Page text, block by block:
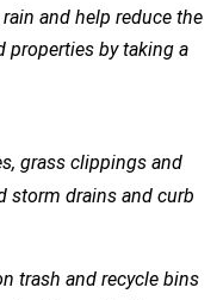
and help reduce the
properties by taking a
grass clippings and
storm drains and curb
trash and recycle bins